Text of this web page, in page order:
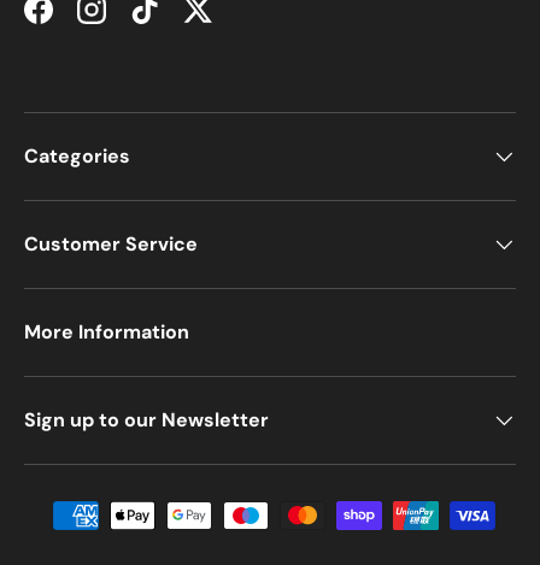
FacebookInstagramTikTokTwitter
Categories
Customer Service
More Information
Sign up to our Newsletter
Payment methods accepted